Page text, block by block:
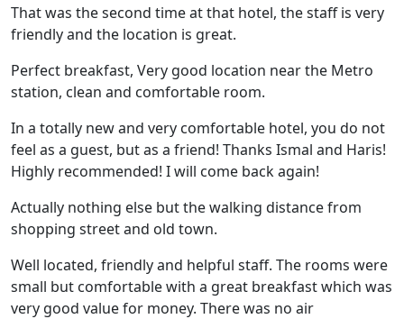
That was the second time at that hotel, the staff is very
friendly and the location is great.
Perfect breakfast, Very good location near the Metro
station, clean and comfortable room.
In a totally new and very comfortable hotel, you do not
feel as a guest, but as a friend! Thanks Ismal and Haris!
Highly recommended! I will come back again!
Actually nothing else but the walking distance from
shopping street and old town.
Well located, friendly and helpful staff. The rooms were
small but comfortable with a great breakfast which was
very good value for money. There was no air